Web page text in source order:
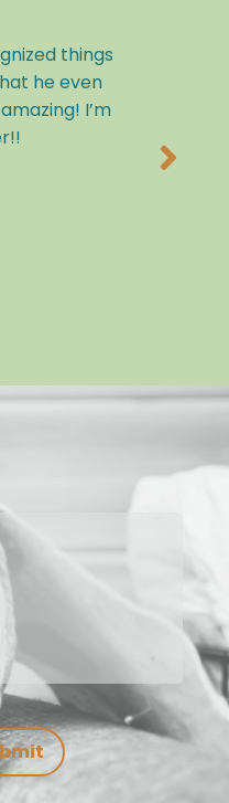
things
he even
I’m